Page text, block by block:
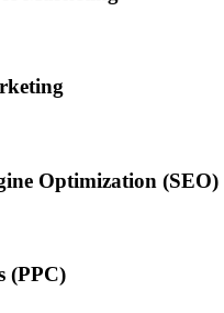
Optimization (SEO)
(PPC)